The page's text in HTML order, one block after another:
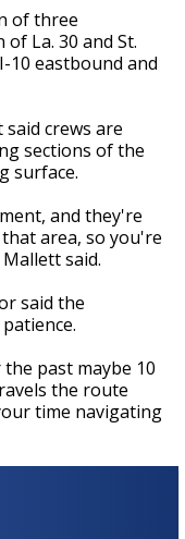
of three
La. 30 and St.
10 eastbound and
crews are
sections of the
surface.
and they're
area, so you're
said.
said the
past maybe 10
the route
time navigating